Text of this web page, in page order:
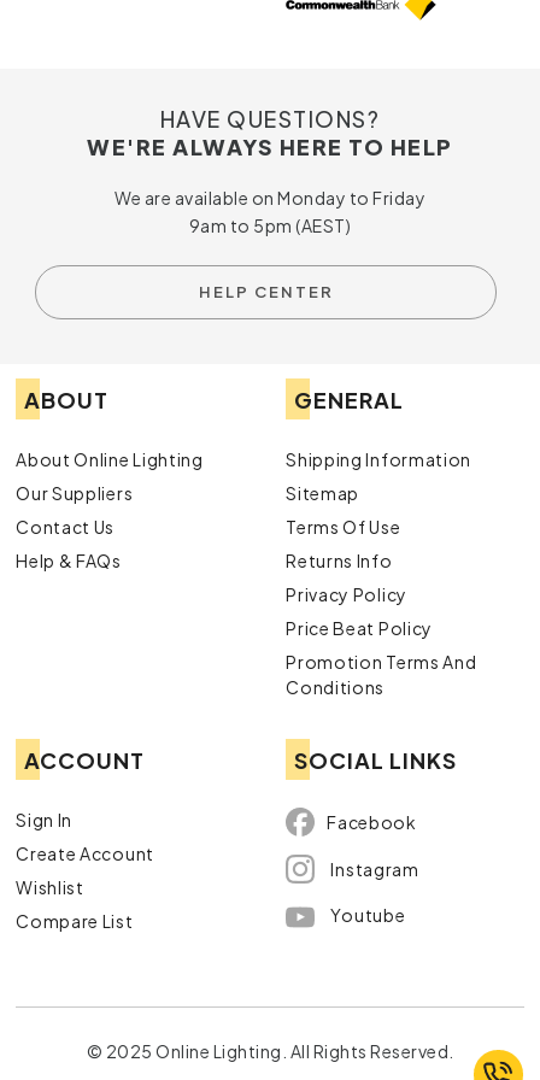
HAVE QUESTIONS?
WE'RE ALWAYS HERE TO HELP
We are available on Monday to Friday
9am to 5pm (AEST)
HELP CENTER
ABOUT
About Online Lighting
Our Suppliers
Contact Us
Help & FAQs
GENERAL
Shipping Information
Sitemap
Terms Of Use
Returns Info
Privacy Policy
Price Beat Policy
Promotion Terms And
Conditions
ACCOUNT
Sign In
Create Account
Wishlist
Compare List
SOCIAL LINKS
Facebook
Instagram
Youtube
© 2025 Online Lighting. All Rights Reserved.